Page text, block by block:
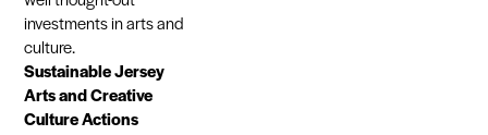
investments in arts and
culture.
Sustainable Jersey
Arts and Creative
Culture Actions